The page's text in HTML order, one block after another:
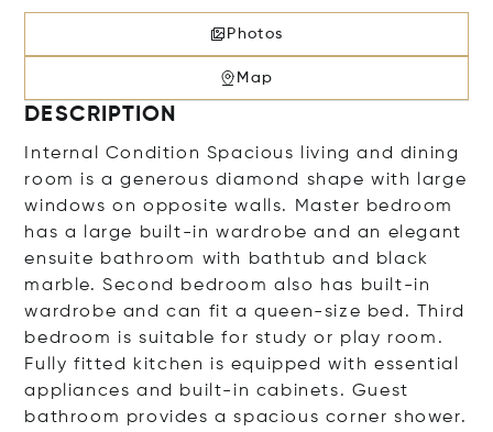
Photos
Map
DESCRIPTION
Internal Condition Spacious living and dining
room is a generous diamond shape with large
windows on opposite walls. Master bedroom
has a large built-in wardrobe and an elegant
ensuite bathroom with bathtub and black
marble. Second bedroom also has built-in
wardrobe and can fit a queen-size bed. Third
bedroom is suitable for study or play room.
Fully fitted kitchen is equipped with essential
appliances and built-in cabinets. Guest
bathroom provides a spacious corner shower.